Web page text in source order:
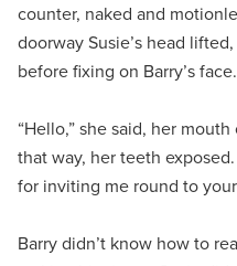
counter, naked and
doorway Susie’s head
before fixing on Barry’s face.
“Hello,” she said, her
that way, her teeth
for inviting me round to
Barry didn’t know how to